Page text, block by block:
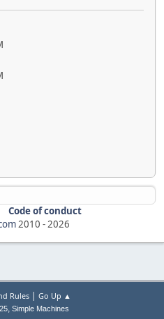
Code of conduct
2010 -2026
Rules| Go Up ▲
, Simple Machines